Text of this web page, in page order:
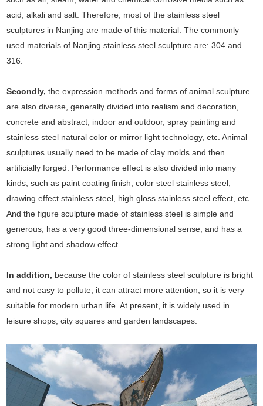
acid, alkali and salt. Therefore, most of the stainless steel
sculptures in Nanjing are made of this material. The commonly
used materials of Nanjing stainless steel sculpture are: 304 and
316.
Secondly, the expression methods and forms of animal sculpture
are also diverse, generally divided into realism and decoration,
concrete and abstract, indoor and outdoor, spray painting and
stainless steel natural color or mirror light technology, etc. Animal
sculptures usually need to be made of clay molds and then
artificially forged. Performance effect is also divided into many
kinds, such as paint coating finish, color steel stainless steel,
drawing effect stainless steel, high gloss stainless steel effect, etc.
And the figure sculpture made of stainless steel is simple and
generous, has a very good three-dimensional sense, and has a
strong light and shadow effect
In addition, because the color of stainless steel sculpture is bright
and not easy to pollute, it can attract more attention, so it is very
suitable for modern urban life. At present, it is widely used in
leisure shops, city squares and garden landscapes.